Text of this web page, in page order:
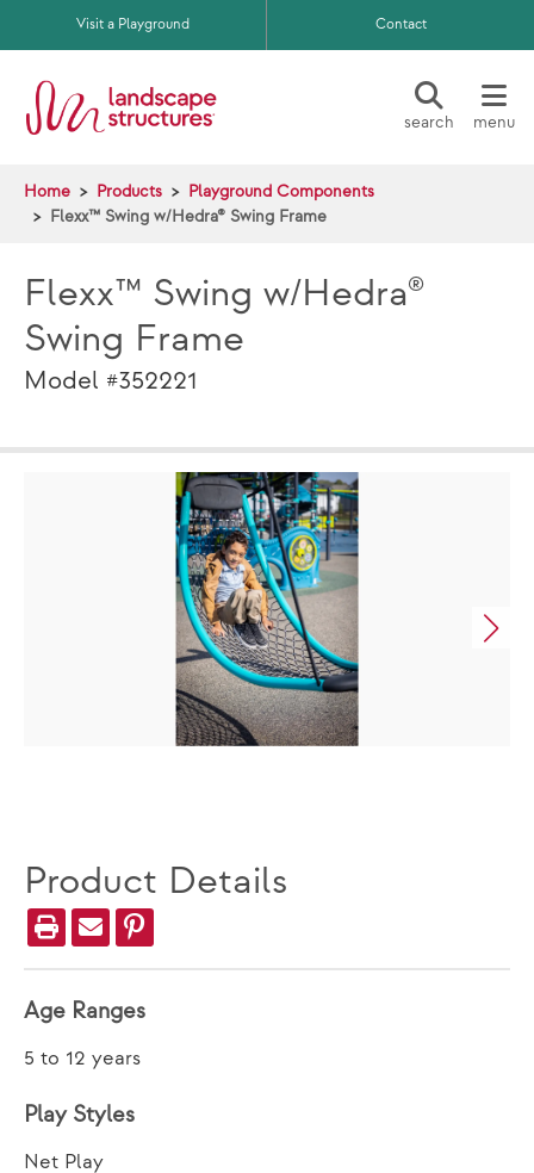
Skip to main content
Visit a Playground Contact
search menu
Home Products
Playground Components
Flexx™ Swing w/Hedra® Swing Frame
Flexx™ Swing w/Hedra®
Swing Frame
Model #352221
Product Details
Age Ranges
5 to 12 years
Play Styles
Net Play